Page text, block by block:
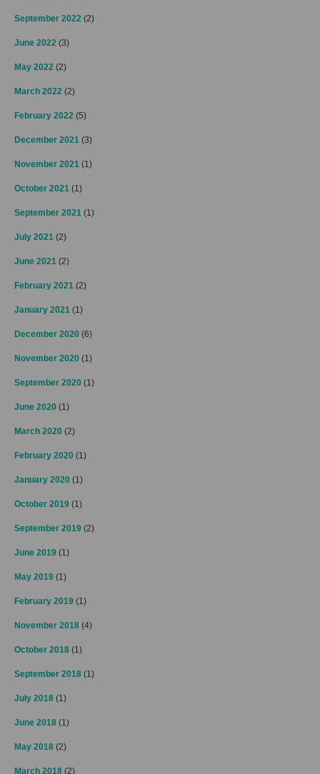
September 2022 (2)
June 2022 (3)
May 2022 (2)
March 2022 (2)
February 2022 (5)
December 2021 (3)
November 2021 (1)
October 2021 (1)
September 2021 (1)
July 2021 (2)
June 2021 (2)
February 2021 (2)
January 2021 (1)
December 2020 (6)
November 2020 (1)
September 2020 (1)
June 2020 (1)
March 2020 (2)
February 2020 (1)
January 2020 (1)
October 2019 (1)
September 2019 (2)
June 2019 (1)
May 2019 (1)
February 2019 (1)
November 2018 (4)
October 2018 (1)
September 2018 (1)
July 2018 (1)
June 2018 (1)
May 2018 (2)
March 2018 (2)